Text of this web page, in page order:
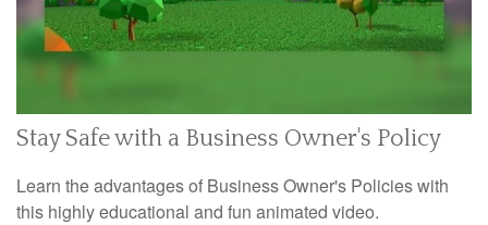
Stay Safe with a Business Owner's Policy
Learn the advantages of Business Owner's Policies with
this highly educational and fun animated video.